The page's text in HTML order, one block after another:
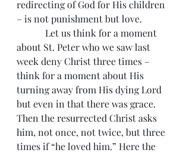
redirecting of God for His children
– is not punishment but love.
about St. Peter who we saw last
week deny Christ three times –
think for a moment about His
turning away from His dying Lord
but even in that there was grace.
Then the resurrected Christ asks
him, not once, not twice, but three
times if “he loved him.” Here the